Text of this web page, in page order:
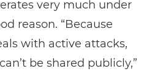
very much under
reason. “Because
with active attacks,
be shared publicly,”